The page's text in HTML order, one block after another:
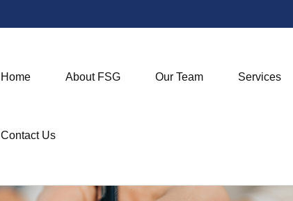
Home About FSG Our Team Services
Contact Us